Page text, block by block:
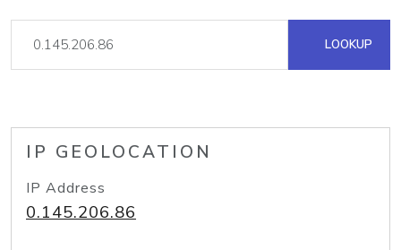
LOOKUP
IP GEOLOCATION
IP Address
0.145.206.86